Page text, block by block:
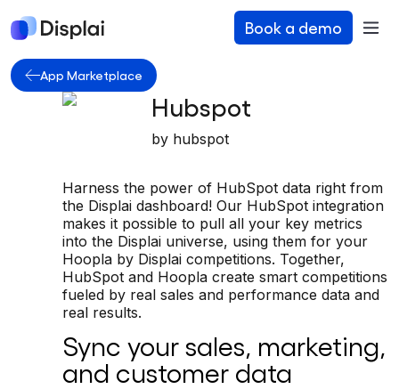
Book a demo
App Marketplace
Hubspot
by hubspot
Harness the power of HubSpot data right from
the Displai dashboard! Our HubSpot integration
makes it possible to pull all your key metrics
into the Displai universe, using them for your
Hoopla by Displai competitions. Together,
HubSpot and Hoopla create smart competitions
fueled by real sales and performance data and
real results.
Sync your sales, marketing,
and customer data